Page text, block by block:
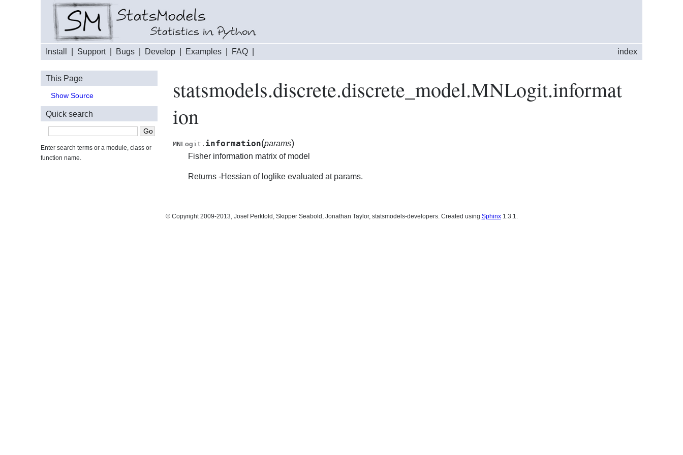
index
Install Support| Bugs Develop Examples FAQ
statsmodels.discrete.discrete_model.MNLogit.informat
ion
MNLogit. information(params)
Fisher information matrix of model
Returns -Hessian of loglike evaluated at params.
This Page
Show Source
Quick search
Enter search terms or a module, class or
function name.
© Copyright 2009-2013, Josef Perktold, Skipper Seabold, Jonathan Taylor, statsmodels-developers. Created using Sphinx1.3.1.